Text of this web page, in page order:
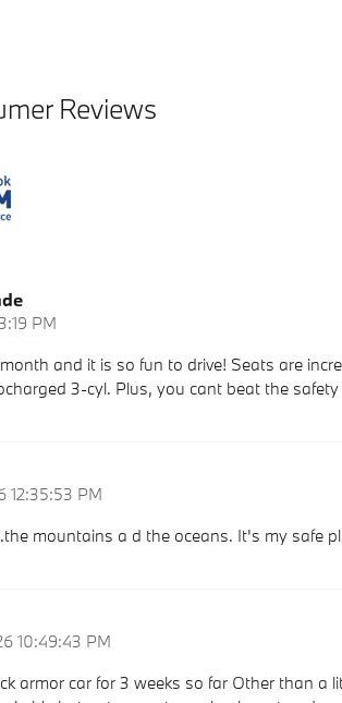
Reviews
PM
and it is so fun to drive! Seats are
3-cyl. Plus, you cant beat the
12:35:53 PM
mountains a d the oceans. It's my safe
10:49:43 PM
armor car for 3 weeks so far Other than a